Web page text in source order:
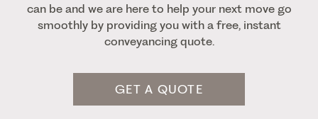
can be and we are here to help your next move go
smoothly by providing you with a free, instant
conveyancing quote.
GET A QUOTE